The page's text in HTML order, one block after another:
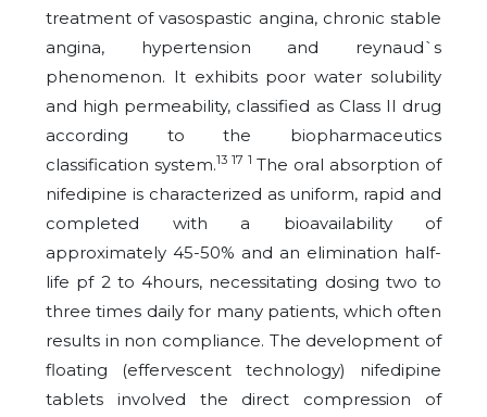
treatment of vasospastic angina, chronic stable
angina, hypertension and reynaud`s
phenomenon. It exhibits poor water solubility
and high permeability, classified as Class II drug
according to the biopharmaceutics
classification system.13 17 1 The oral absorption of
nifedipine is characterized as uniform, rapid and
completed with a bioavailability of
approximately 45-50% and an elimination half-
life pf 2 to 4hours, necessitating dosing two to
three times daily for many patients, which often
results in non compliance. The development of
floating (effervescent technology) nifedipine
tablets involved the direct compression of